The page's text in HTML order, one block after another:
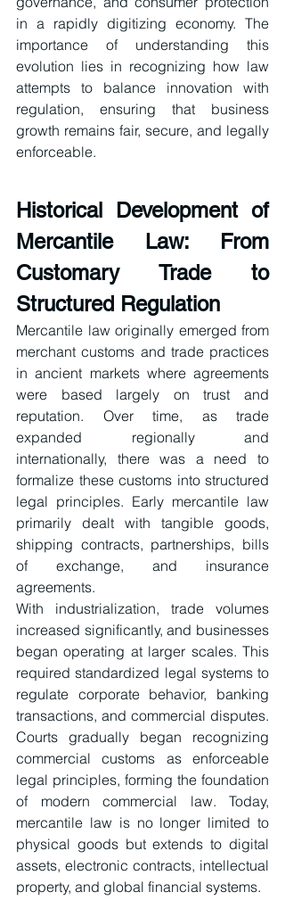
in a rapidly digitizing economy. The
importance of understanding this
evolution lies in recognizing how law
attempts to balance innovation with
regulation, ensuring that business
growth remains fair, secure, and legally
enforceable.
Historical Development of
Mercantile Law: From
Customary Trade to
Structured Regulation
Mercantile law originally emerged from
merchant customs and trade practices
in ancient markets where agreements
were based largely on trust and
reputation. Over time, as trade
expanded regionally and
internationally, there was a need to
formalize these customs into structured
legal principles. Early mercantile law
primarily dealt with tangible goods,
shipping contracts, partnerships, bills
of exchange, and insurance
agreements.
With industrialization, trade volumes
increased significantly, and businesses
began operating at larger scales. This
required standardized legal systems to
regulate corporate behavior, banking
transactions, and commercial disputes.
Courts gradually began recognizing
commercial customs as enforceable
legal principles, forming the foundation
of modern commercial law. Today,
mercantile law is no longer limited to
physical goods but extends to digital
assets, electronic contracts, intellectual
property, and global financial systems.